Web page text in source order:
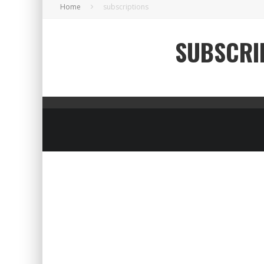
Home subscriptions